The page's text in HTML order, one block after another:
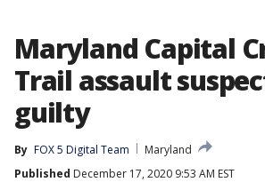
Maryland Capital
Trail assault
guilty
By FOX 5 Digital Team
Maryland
Published December 17, 2020 9:53 AM EST